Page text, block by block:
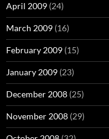
April 2009 (24)
March 2009 (16)
February 2009 (15)
January 2009 (23)
December 2008 (25)
November 2008 (29)